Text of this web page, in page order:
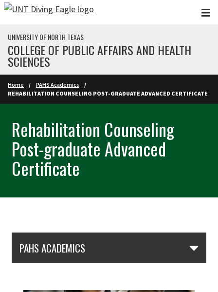
Skip to main content
UNIVERSITY OF NORTH TEXAS
COLLEGE OF PUBLIC AFFAIRS AND HEALTH
SCIENCES
Home
PAHS Academics
REHABILITATION COUNSELING POST-GRADUATE ADVANCED CERTIFICATE
Rehabilitation Counseling
Post-graduate Advanced
Certificate
PAHS ACADEMICS